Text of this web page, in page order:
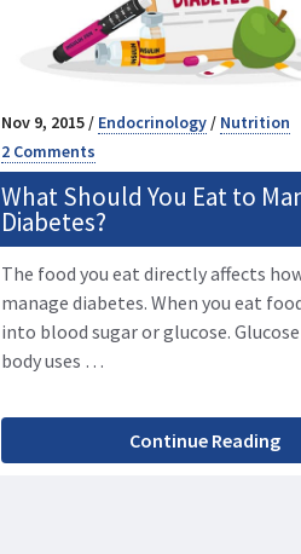
Nov 9, 2015 / Endocrinology/ Nutrition
2 Comments
What Should You Eat to
Diabetes?
The food you eat directly affects
manage diabetes. When you eat
into blood sugar or glucose.
body uses …
Continue Reading